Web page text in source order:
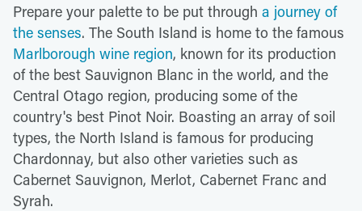
Prepare your palette to be put through a journey of
the senses. The South Island is home to the famous
Marlborough wine region, known for its production
of the best Sauvignon Blanc in the world, and the
Central Otago region, producing some of the
country's best Pinot Noir. Boasting an array of soil
types, the North Island is famous for producing
Chardonnay, but also other varieties such as
Cabernet Sauvignon, Merlot, Cabernet Franc and
Syrah.